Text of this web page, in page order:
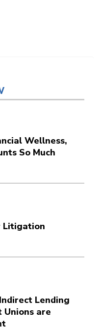
Wellness,
So Much
Litigation
Lending
Unions are